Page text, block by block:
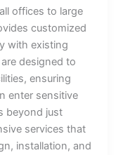
offices to large
customized
with existing
designed to
ensuring
enter sensitive
beyond just
services that
installation, and